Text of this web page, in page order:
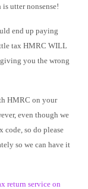
utter nonsense!
end up paying
tax HMRC WILL
you the wrong
HMRC on your
even though we
code, so do please
so we can have it
return service on